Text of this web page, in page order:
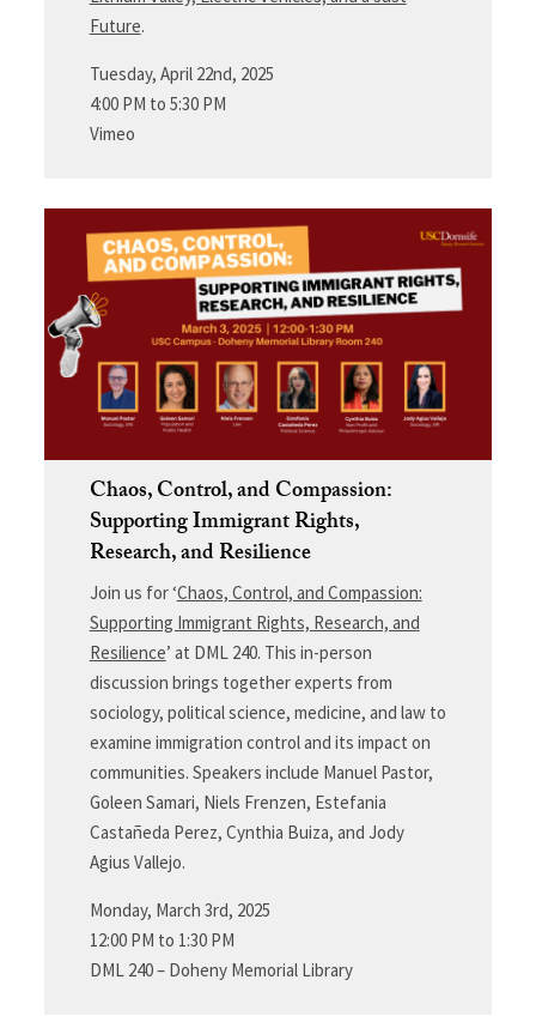
Future.
Tuesday, April 22nd, 2025
4:00 PM to 5:30 PM
Vimeo
Chaos, Control, and Compassion:
Supporting Immigrant Rights,
Research, and Resilience
Join us for ‘Chaos, Control, and Compassion:
Supporting Immigrant Rights, Research, and
Resilience’ at DML 240. This in-person
discussion brings together experts from
sociology, political science, medicine, and law to
examine immigration control and its impact on
communities. Speakers include Manuel Pastor,
Goleen Samari, Niels Frenzen, Estefania
Castañeda Perez, Cynthia Buiza, and Jody
Agius Vallejo.
Monday, March 3rd, 2025
12:00 PM to 1:30 PM
DML 240 – Doheny Memorial Library